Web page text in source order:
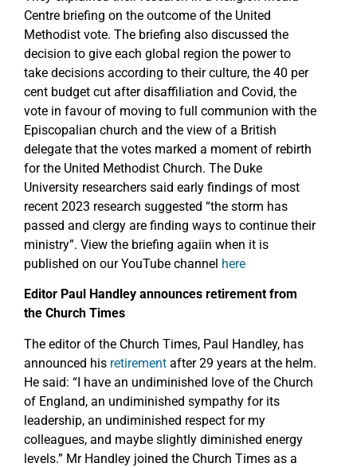
Centre briefing on the outcome of the United
Methodist vote. The briefing also discussed the
decision to give each global region the power to
take decisions according to their culture, the 40 per
cent budget cut after disaffiliation and Covid, the
vote in favour of moving to full communion with the
Episcopalian church and the view of a British
delegate that the votes marked a moment of rebirth
for the United Methodist Church. The Duke
University researchers said early findings of most
recent 2023 research suggested “the storm has
passed and clergy are finding ways to continue their
ministry”. View the briefing agaiin when it is
published on our YouTube channel here
Editor Paul Handley announces retirement from
the Church Times
The editor of the Church Times, Paul Handley, has
announced his retirement after 29 years at the helm.
He said: “I have an undiminished love of the Church
of England, an undiminished sympathy for its
leadership, an undiminished respect for my
colleagues, and maybe slightly diminished energy
levels.” Mr Handley joined the Church Times as a